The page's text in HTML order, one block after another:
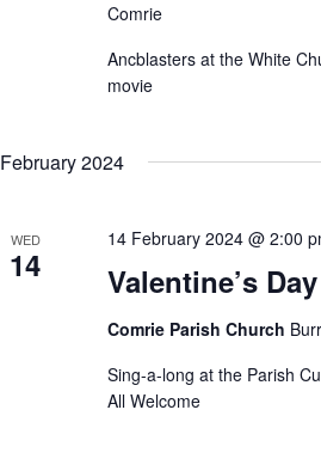
Comrie
Ancblasters at the White
movie
February 2024
WED
14 Valentine’s
14 February 2024 @ 2:00
Comrie Parish Church
Sing-a-long at the Parish
All Welcome